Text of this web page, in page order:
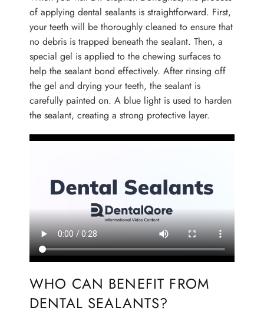
HOME
of applying dental sealants is straightforward. First,
your teeth will be thoroughly cleaned to ensure that
no debris is trapped beneath the sealant. Then, a
special gel is applied to the chewing surfaces to
help the sealant bond effectively. After rinsing off
the gel and drying your teeth, the sealant is
carefully painted on. A blue light is used to harden
the sealant, creating a strong protective layer.
WHO CAN BENEFIT FROM
DENTAL SEALANTS?